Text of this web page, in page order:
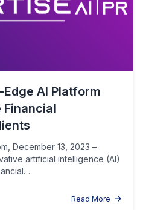
AI Platform
Financial
December 13, 2023 –
artificial intelligence (AI)
Read More